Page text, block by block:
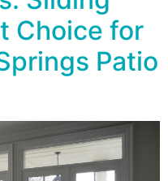
Choice for
Patio